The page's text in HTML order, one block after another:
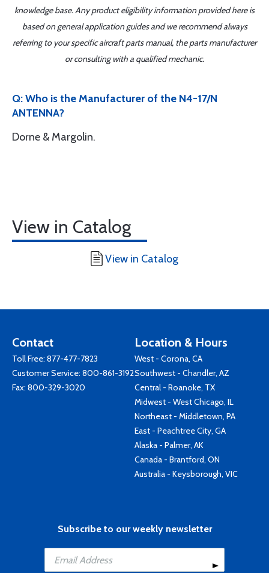
knowledge base. Any product eligibility information provided here is
based on general application guides and we recommend always
referring to your specific aircraft parts manual, the parts manufacturer
or consulting with a qualified mechanic.
Q: Who is the Manufacturer of the N4-17/N
ANTENNA?
Dorne & Margolin.
View in Catalog
View in Catalog
Contact
Toll Free: 877-477-7823
Customer Service: 800-861-3192
Fax: 800-329-3020
Location & Hours
West - Corona, CA
Southwest - Chandler, AZ
Central - Roanoke, TX
Midwest - West Chicago, IL
Northeast - Middletown, PA
East - Peachtree City, GA
Alaska - Palmer, AK
Canada - Brantford, ON
Australia - Keysborough, VIC
Subscribe to our weekly newsletter